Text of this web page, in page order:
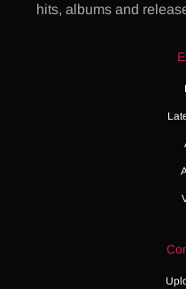
hits, albums and